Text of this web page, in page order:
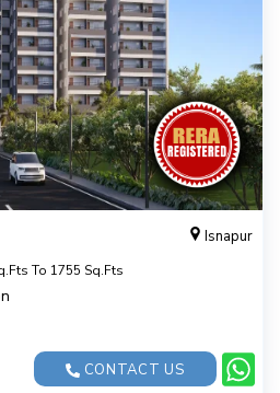
Isnapur
To 1755 Sq.Fts
CONTACT US